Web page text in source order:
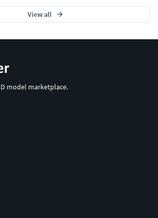
View all
model marketplace.